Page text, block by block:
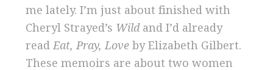
me lately. I’m just about finished with
Cheryl Strayed’s Wildand I’d already
read Eat, Pray, Love by Elizabeth Gilbert.
These memoirs are about two women